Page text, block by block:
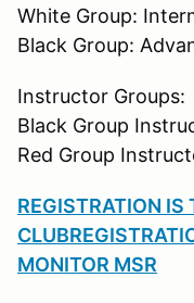
White Group:
Black Group:
Instructor Groups:
Black Group
Red Group
REGISTRATION IS
MONITOR MSR